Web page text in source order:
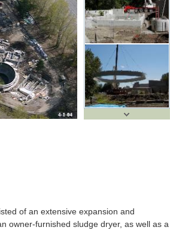
of an extensive expansion and
owner-furnished sludge dryer, as well as a